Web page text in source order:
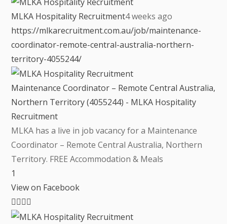
MLKA Hospitality Recruitment4 weeks ago
https://mlkarecruitment.com.au/job/maintenance-
coordinator-remote-central-australia-northern-
territory-4055244/
Maintenance Coordinator – Remote Central Australia,
Northern Territory (4055244) - MLKA Hospitality
Recruitment
MLKA has a live in job vacancy for a Maintenance
Coordinator – Remote Central Australia, Northern
Territory. FREE Accommodation & Meals
1
View on Facebook